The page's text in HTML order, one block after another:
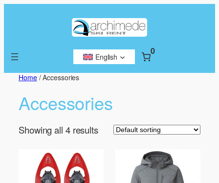
English
0
Home/ Accessories
Accessories
Showing all 4 results